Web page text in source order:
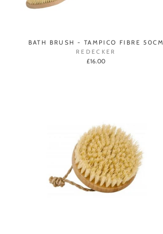
BATH BRUSH - TAMPICO FIBRE 50CM
REDECKER
£16.00